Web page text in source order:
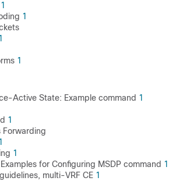
1
1
1
Active State: Example command 1
1
Forwarding
1
for Configuring MSDP command 1
multi-VRF CE 1